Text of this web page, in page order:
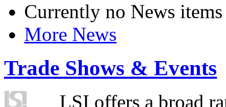
Currently no News items
More News
Trade Shows & Events
LSI offers a broad